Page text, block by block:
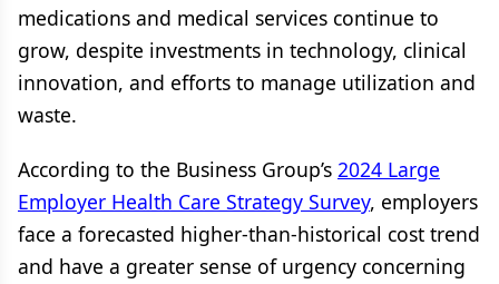
medications and medical services continue to
grow, despite investments in technology, clinical
innovation, and efforts to manage utilization and
waste.
According to the Business Group’s 2024 Large
Employer Health Care Strategy Survey, employers
face a forecasted higher-than-historical cost trend
and have a greater sense of urgency concerning